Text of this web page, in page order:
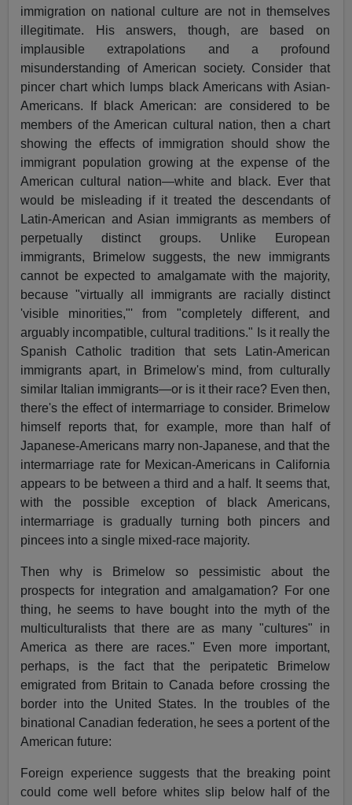
immigration on national culture are not in themselves
illegitimate. His answers, though, are based on
implausible extrapolations and a profound
misunderstanding of American society. Consider that
pincer chart which lumps black Americans with Asian-
Americans. If black American: are considered to be
members of the American cultural nation, then a chart
showing the effects of immigration should show the
immigrant population growing at the expense of the
American cultural nation—white and black. Ever that
would be misleading if it treated the descendants of
Latin-American and Asian immigrants as members of
perpetually distinct groups. Unlike European
immigrants, Brimelow suggests, the new immigrants
cannot be expected to amalgamate with the majority,
because "virtually all immigrants are racially distinct
'visible minorities,"' from "completely different, and
arguably incompatible, cultural traditions." Is it really the
Spanish Catholic tradition that sets Latin-American
immigrants apart, in Brimelow's mind, from culturally
similar Italian immigrants—or is it their race? Even then,
there's the effect of intermarriage to consider. Brimelow
himself reports that, for example, more than half of
Japanese-Americans marry non-Japanese, and that the
intermarriage rate for Mexican-Americans in California
appears to be between a third and a half. It seems that,
with the possible exception of black Americans,
intermarriage is gradually turning both pincers and
pincees into a single mixed-race majority.
Then why is Brimelow so pessimistic about the
prospects for integration and amalgamation? For one
thing, he seems to have bought into the myth of the
multiculturalists that there are as many "cultures" in
America as there are races." Even more important,
perhaps, is the fact that the peripatetic Brimelow
emigrated from Britain to Canada before crossing the
border into the United States. In the troubles of the
binational Canadian federation, he sees a portent of the
American future:
Foreign experience suggests that the breaking point
could come well before whites slip below half of the